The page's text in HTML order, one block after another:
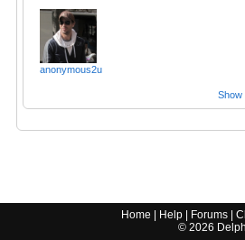
anonymous2u
Show
Home | Help | Forums |
© 2026